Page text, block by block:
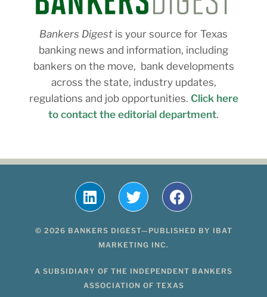
Bankers Digest is your source for Texas
banking news and information, including
bankers on the move, bank developments
across the state, industry updates,
regulations and job opportunities. Click here
to contact the editorial department.
© 2026 BANKERS DIGEST—PUBLISHED BY IBAT
MARKETING INC.
A SUBSIDIARY OF THE INDEPENDENT BANKERS
ASSOCIATION OF TEXAS